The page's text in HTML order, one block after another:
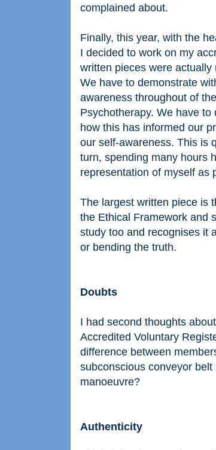
complained about.
Finally, this year, with the
I decided to work on my
written pieces were
We have to demonstrate
awareness throughout of
Psychotherapy. We have
how this has informed our
our self-awareness. This is
turn, spending many hours
representation of myself as
The largest written piece is
the Ethical Framework and
study too and recognises it
or bending the truth.
Doubts
I had second thoughts
Accredited Voluntary
difference between
subconscious conveyor
manoeuvre?
Authenticity